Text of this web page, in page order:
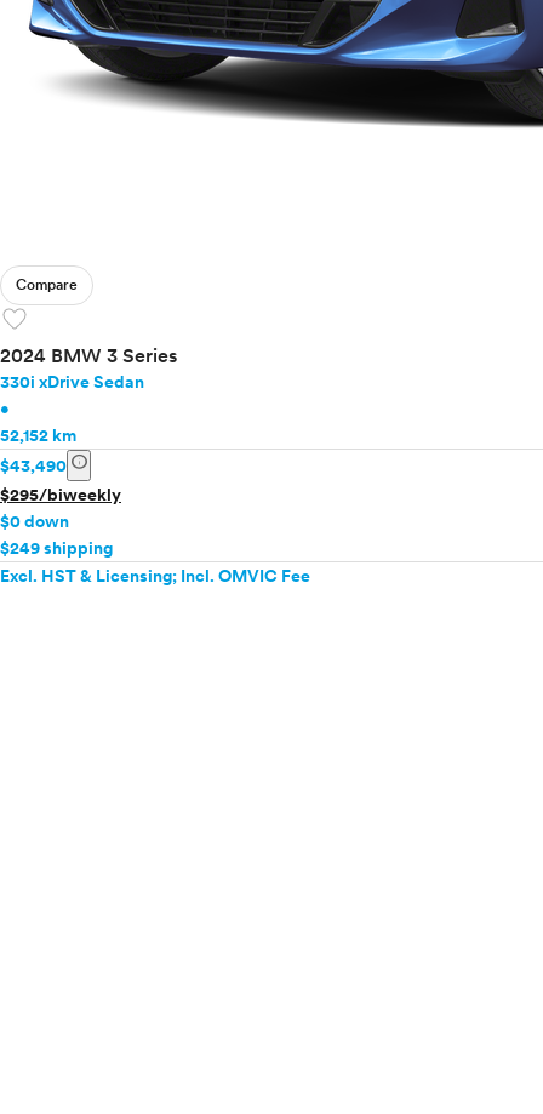
Compare
favorite
2024 BMW 3 Series
330i xDrive Sedan
•
52,152 km
$43,490 info
$295/biweekly
$0 down
$249 shipping
Excl. HST & Licensing; Incl. OMVIC Fee